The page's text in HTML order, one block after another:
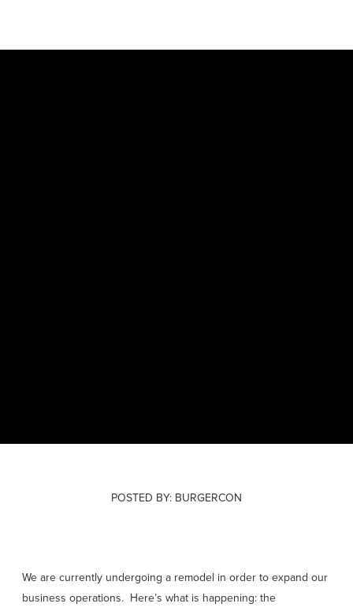
March 03, 2017
POSTED BY: BURGERCON
We are currently undergoing a remodel in order to expand our
business operations. Here’s what is happening: the